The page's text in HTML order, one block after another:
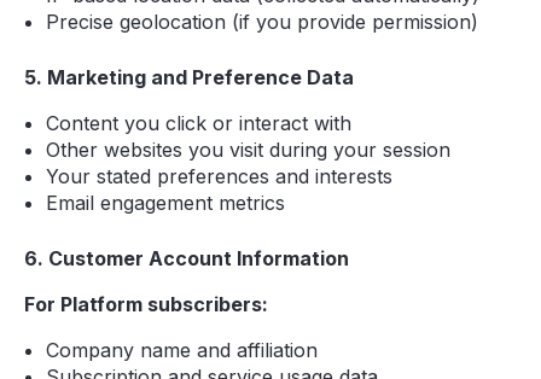
Precise geolocation (if you provide permission)
5. Marketing and Preference Data
Content you click or interact with
Other websites you visit during your session
Your stated preferences and interests
Email engagement metrics
6. Customer Account Information
For Platform subscribers:
Company name and affiliation